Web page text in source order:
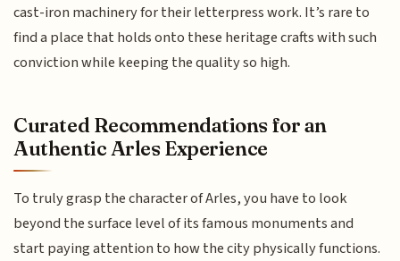
cast-iron machinery for their letterpress work. It’s rare to
find a place that holds onto these heritage crafts with such
conviction while keeping the quality so high.
Curated Recommendations for an
Authentic Arles Experience
To truly grasp the character of Arles, you have to look
beyond the surface level of its famous monuments and
start paying attention to how the city physically functions.